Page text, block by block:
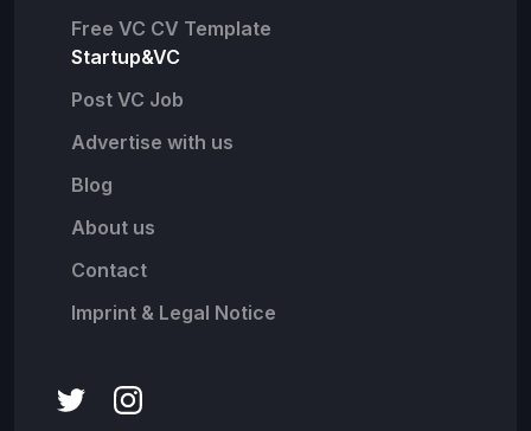
Free VC CV Template
Startup&VC
Post VC Job
Advertise with us
Blog
About us
Contact
Imprint & Legal Notice